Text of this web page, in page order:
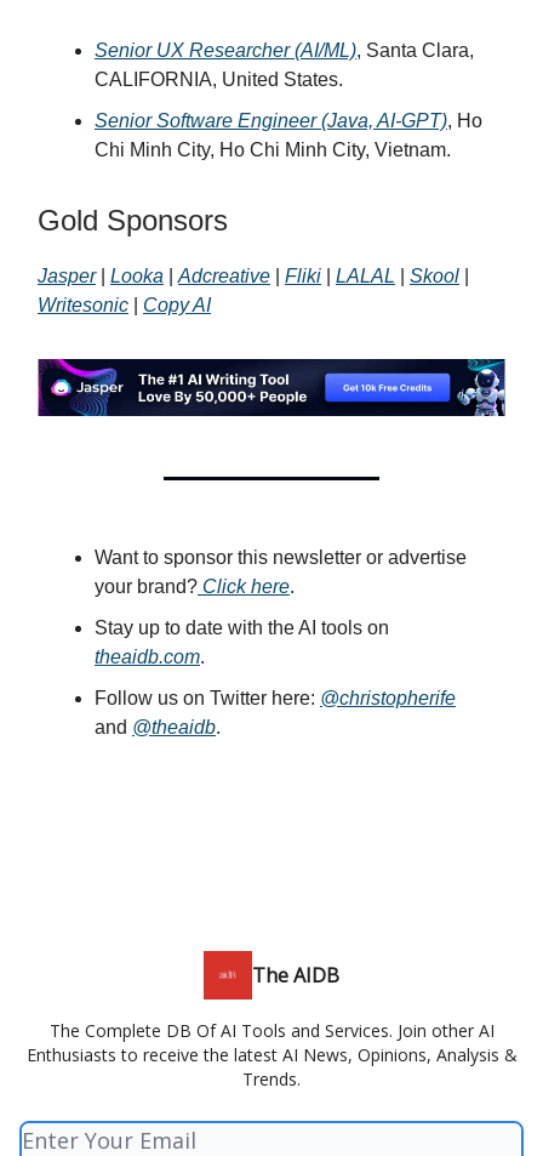
Senior UX Researcher (AI/ML), Santa Clara,
CALIFORNIA, United States.
Senior Software Engineer (Java, AI-GPT), Ho
Chi Minh City, Ho Chi Minh City, Vietnam.
Gold Sponsors
Jasper| Looka Adcreative Fliki LALAL Skool
Writesonic
Copy AI
Want to sponsor this newsletter or advertise
your brand? Click here.
Stay up to date with the AI tools on
theaidb.com.
Follow us on Twitter here: @christopherife
and @theaidb.
The AIDB
The Complete DB Of AI Tools and Services. Join other AI
Enthusiasts to receive the latest AI News, Opinions, Analysis &
Trends.